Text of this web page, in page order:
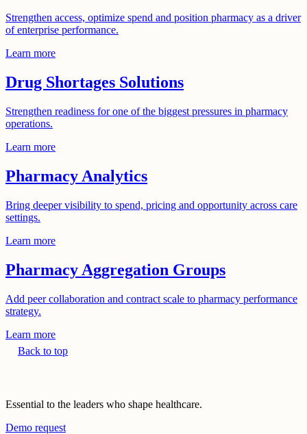
Strengthen access, optimize spend and position pharmacy as a driver
of enterprise performance.
Learn more
Drug Shortages Solutions
Strengthen readiness for one of the biggest pressures in pharmacy
operations.
Learn more
Pharmacy Analytics
Bring deeper visibility to spend, pricing and opportunity across care
settings.
Learn more
Pharmacy Aggregation Groups
Add peer collaboration and contract scale to pharmacy performance
strategy.
Learn more
Back to top
Essential to the leaders who shape healthcare.
Demo request